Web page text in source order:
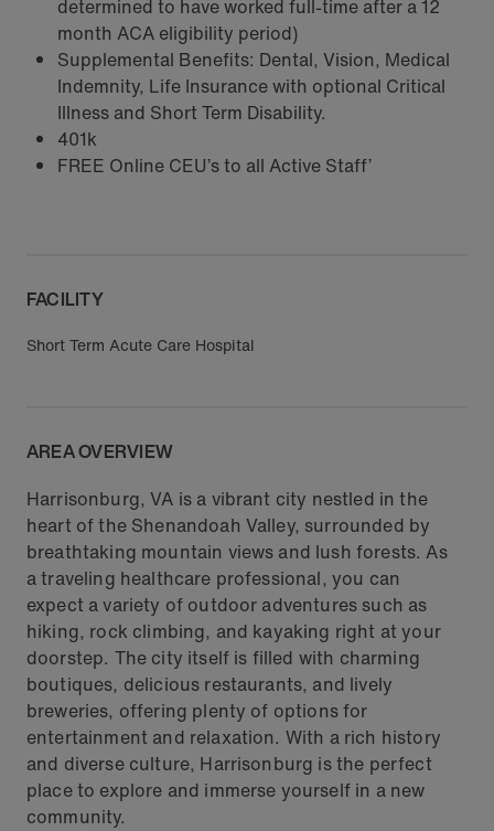
determined to have worked full-time after a 12
month ACA eligibility period)
Supplemental Benefits: Dental, Vision, Medical
Indemnity, Life Insurance with optional Critical
Illness and Short Term Disability.
401k
FREE Online CEU’s to all Active Staff’
FACILITY
Short Term Acute Care Hospital
AREA OVERVIEW
Harrisonburg, VA is a vibrant city nestled in the
heart of the Shenandoah Valley, surrounded by
breathtaking mountain views and lush forests. As
a traveling healthcare professional, you can
expect a variety of outdoor adventures such as
hiking, rock climbing, and kayaking right at your
doorstep. The city itself is filled with charming
boutiques, delicious restaurants, and lively
breweries, offering plenty of options for
entertainment and relaxation. With a rich history
and diverse culture, Harrisonburg is the perfect
place to explore and immerse yourself in a new
community.